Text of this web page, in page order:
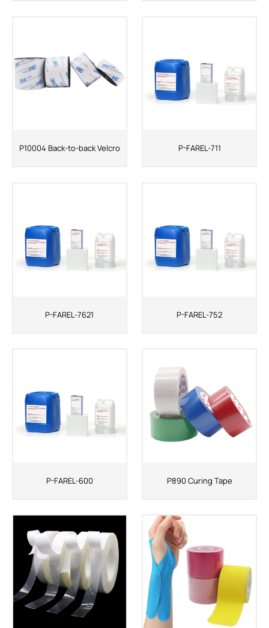
P10004 Back-to-back Velcro P-FAREL-711
P-FAREL-7621 P-FAREL-752
P-FAREL-600 P890 Curing Tape
ShenZhen You-San Technology Co.,
Limited
：No.34,Houting Second Industrial Zone, Houting Community
We respect your privacy
Copyright ©1997-2025Shenzhen Yousan Technology Co., Ltd
All rights
reserved